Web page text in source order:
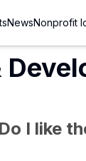
NewsNonprofit
I like